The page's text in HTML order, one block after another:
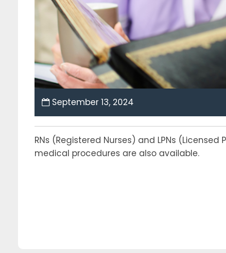
September 13, 2024
RNs (Registered Nurses) and LPNs
medical procedures are also available.